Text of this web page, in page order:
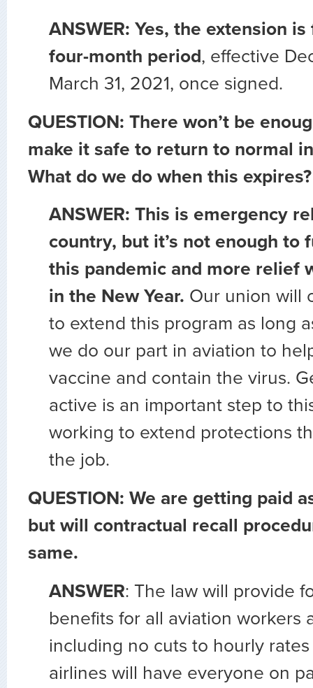
ANSWER: Yes, the extension
four-month period, effective
March 31, 2021, once signed.
QUESTION: There won’t be
make it safe to return to normal
What do we do when this expires?
ANSWER: This is emergency
country, but it’s not enough to
this pandemic and more relief
in the New Year. Our union will
to extend this program as long
we do our part in aviation to
vaccine and contain the virus.
active is an important step to
working to extend protections
the job.
QUESTION: We are getting paid
but will contractual recall
same.
ANSWER: The law will provide
benefits for all aviation workers
including no cuts to hourly rates
airlines will have everyone on